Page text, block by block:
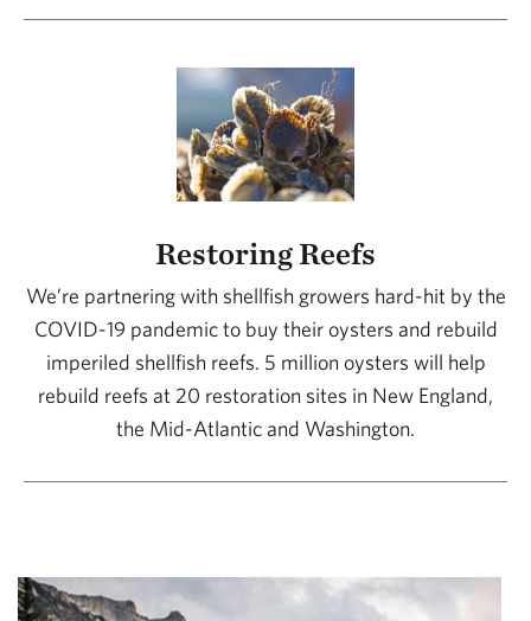
Restoring Reefs
We’re partnering with shellfish growers hard-hit by the
COVID-19 pandemic to buy their oysters and rebuild
imperiled shellfish reefs. 5 million oysters will help
rebuild reefs at 20 restoration sites in New England,
the Mid-Atlantic and Washington.